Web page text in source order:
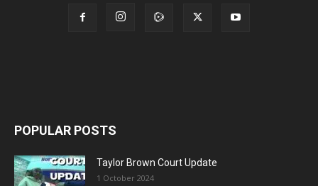
POPULAR POSTS
Taylor Brown Court Update
1 October 2024